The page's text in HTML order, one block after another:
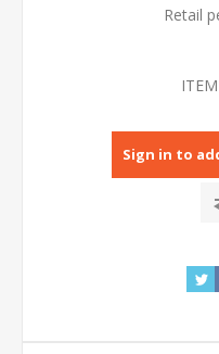
Retail
Sign in to